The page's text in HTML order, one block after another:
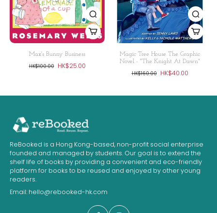
Max's Bunny Business
HK$100.00 HK$25.00
Magic Tree House The Graphic
Novel - "The Knight At Dawn"
HK$160.00 HK$40.00
ReBooked is a Hong Kong-based, non-profit social enterprise
founded and managed by students. Our goal is to extend the
shelf life of books by providing a convenient and eco-friendly
platform for books to be reused and enjoyed by other young
readers.
Email: hello@rebooked-hk.com